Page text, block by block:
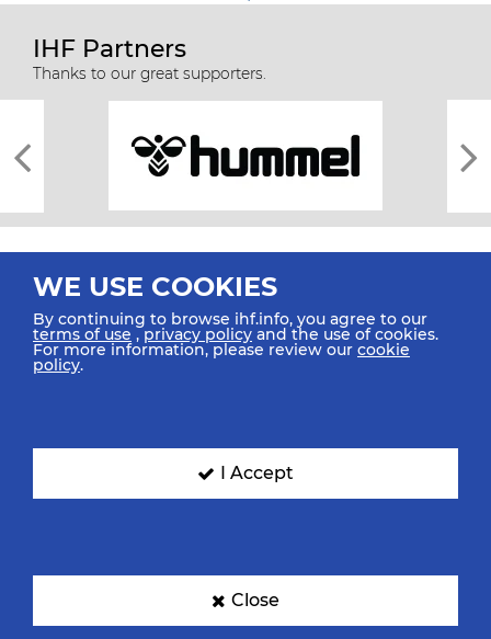
IHF Partners
Thanks to our great supporters.
All rights reserved © 2026 IHF
SIGN UP FOR OUR NEWSLETTER
WE USE COOKIES
By continuing to browse ihf.info, you agree to our
terms of use ,privacy policy and the use of cookies.
For more information, please review our cookie
policy.
I Accept
Close